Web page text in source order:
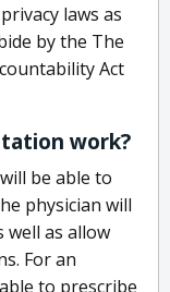
laws as
by the The
Act
work?
be able to
physician will
well as allow
For an
to prescribe